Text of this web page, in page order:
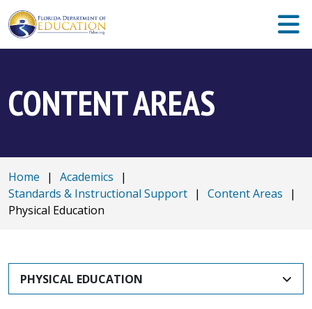
CONTENT AREAS
Home | Academics
|
Standards & Instructional Support | Content Areas
|
Physical Education
PHYSICAL EDUCATION